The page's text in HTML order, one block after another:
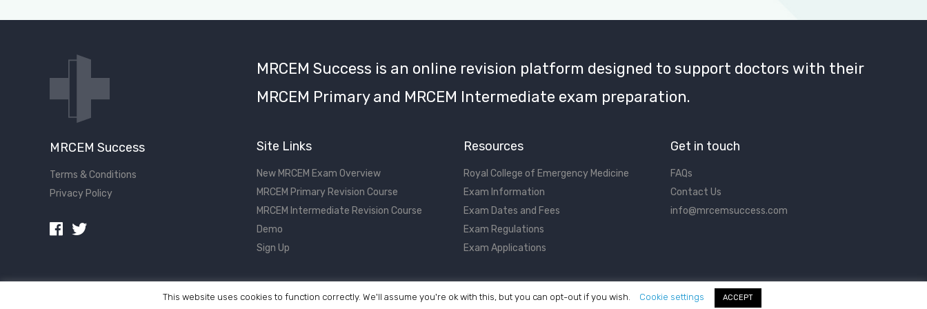
MRCEM Success
Terms & Conditions
Privacy Policy
MRCEM Success is an online revision platform designed to support doctors with their
MRCEM Primary and MRCEM Intermediate exam preparation.
Site Links
New MRCEM Exam Overview
MRCEM Primary Revision Course
MRCEM Intermediate Revision Course
Demo
Sign Up
Resources
Royal College of Emergency Medicine
Exam Information
Exam Dates and Fees
Exam Regulations
Exam Applications
Get in touch
FAQs
Contact Us
info@mrcemsuccess.com
©2017 - 2026 MRCEM Success
This website uses cookies to function correctly. We'll assume you're ok with this, but you can opt-out if you wish. Cookie settings ACCEPT